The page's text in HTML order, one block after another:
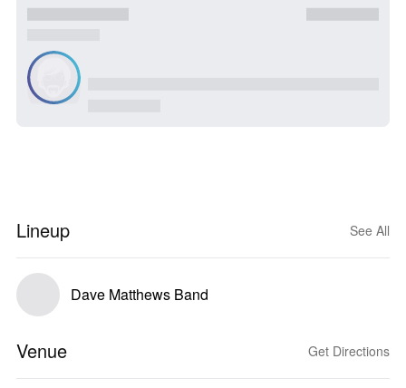
Lineup See All
Dave Matthews Band
Venue Get Directions